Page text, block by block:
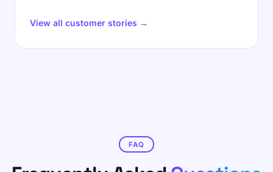
View all customer stories →
FAQ